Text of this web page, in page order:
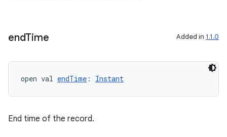
endTime Added in 1.1.0
open val endTime : Instant
End time of the record.